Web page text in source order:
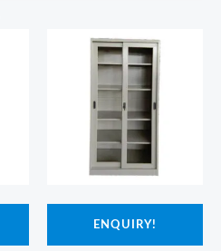
ENQUIRY!